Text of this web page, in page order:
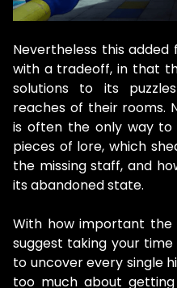
Nevertheless this
with a tradeoff, in that
solutions to its
reaches of their rooms.
is often the only way
pieces of lore, which
the missing staff, and
its abandoned state.
With how important the
suggest taking your
to uncover every single
too much about